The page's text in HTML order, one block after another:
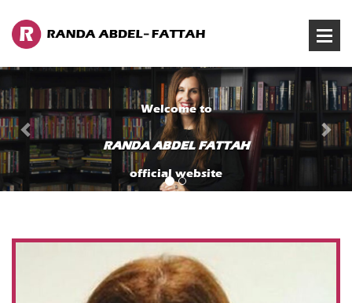
Welcome to
RANDA ABDEL FATTAH
official website
Previous